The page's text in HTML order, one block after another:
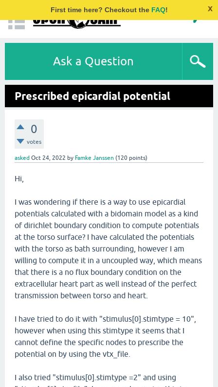
First time here? Checkout the FAQ! x
Ask a Question
Prescribed epicardial potential
0
votes
asked Oct 24, 2022 by Famke Janssen (120 points)
Hi,
I was wondering if there is a way to use epicardial
potentials calculated with a bidomain model as a kind
of dirichlet boundary condition to compute potentials
at the torso surface? I have calculated the potentials
with the torso as bath surrounding, however I am
willing to compute it in a uncoupled way, which means
that there is a no flux boundary condition on the
extracellular heart part as well instead of the perfect
transmission between torso and heart.
I have tried to do it with "stimulus[0].stimtype = 10",
however when using this stimtype it seems that I
cannot define the specific nodes to prescribe the
potential on by using the vtx_file.
I also tried "stimulus[0].stimtype =2" and using